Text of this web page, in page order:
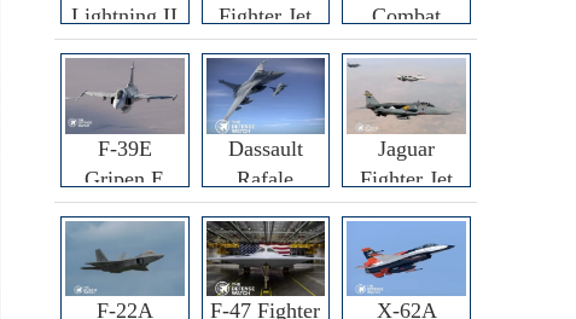
Lightning II
Fighter Jet
Fighter Jet
Combat
Trainer Jet
F-39E
Gripen E
Fighter Jet
Dassault
Rafale
F3R/F4
Fighter Jet
Jaguar
Fighter Jet
F-22A
F-47 Fighter
X-62A